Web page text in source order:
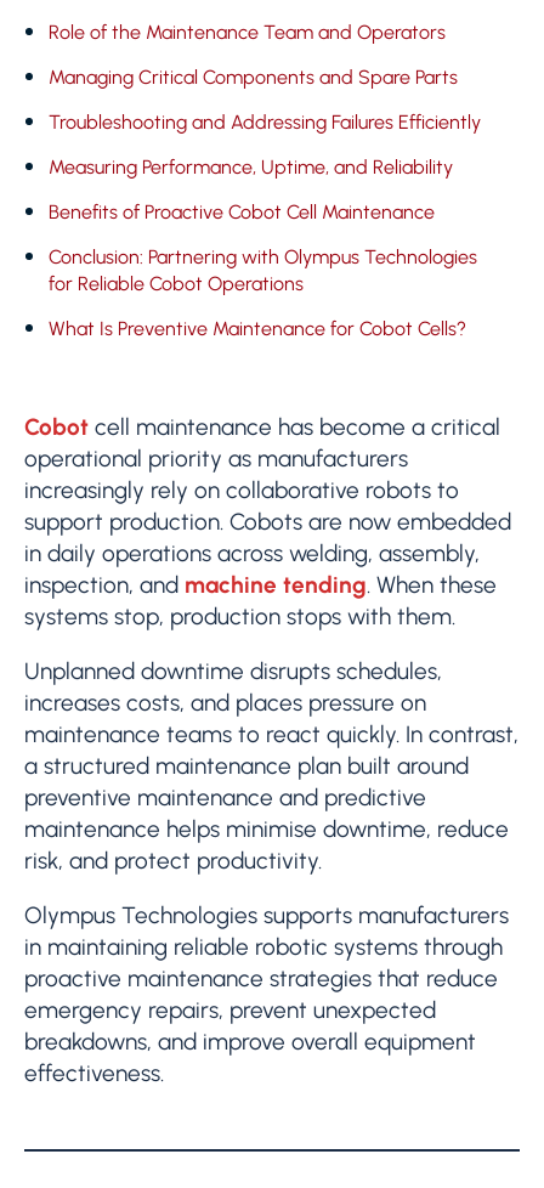
Role of the Maintenance Team and Operators
Managing Critical Components and Spare Parts
Troubleshooting and Addressing Failures Efficiently
Measuring Performance, Uptime, and Reliability
Benefits of Proactive Cobot Cell Maintenance
Conclusion: Partnering with Olympus Technologies
for Reliable Cobot Operations
What Is Preventive Maintenance for Cobot Cells?
Cobot cell maintenance has become a critical
operational priority as manufacturers
increasingly rely on collaborative robots to
support production. Cobots are now embedded
in daily operations across welding, assembly,
inspection, and machine tending. When these
systems stop, production stops with them.
Unplanned downtime disrupts schedules,
increases costs, and places pressure on
maintenance teams to react quickly. In contrast,
a structured maintenance plan built around
preventive maintenance and predictive
maintenance helps minimise downtime, reduce
risk, and protect productivity.
Olympus Technologies supports manufacturers
in maintaining reliable robotic systems through
proactive maintenance strategies that reduce
emergency repairs, prevent unexpected
breakdowns, and improve overall equipment
effectiveness.